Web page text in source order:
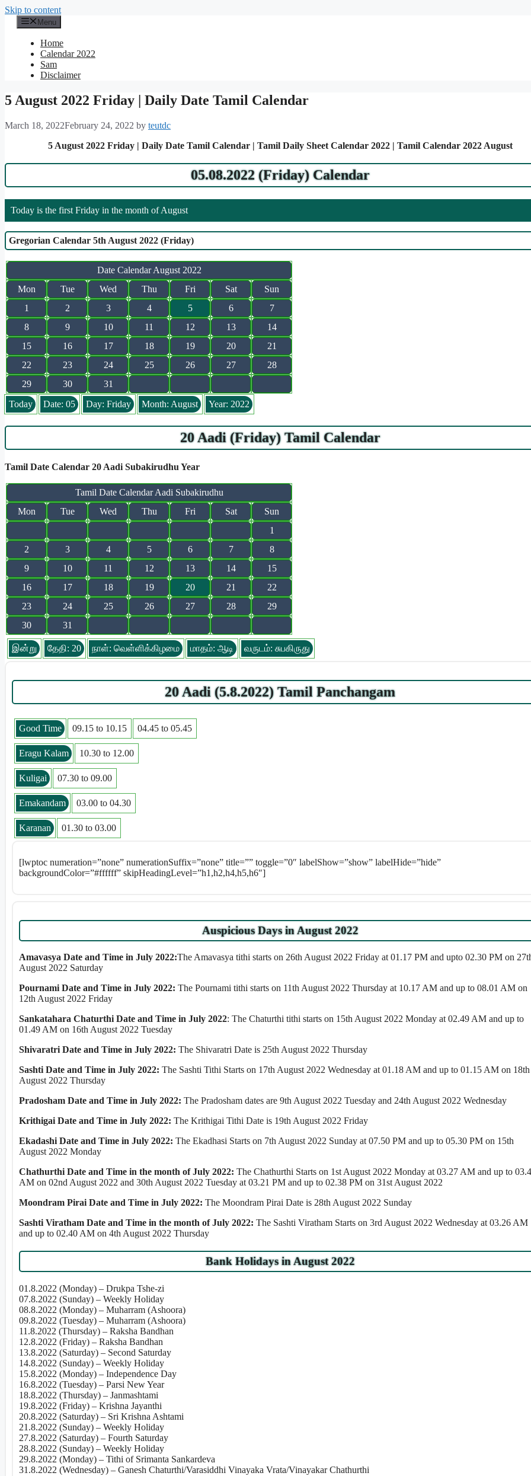
Skip to content
Menu
Home
Calendar 2022
Sam
Disclaimer
5 August 2022 Friday | Daily Date Tamil Calendar
March 18, 2022February 24, 2022 by teutdc
5 August 2022 Friday | Daily Date Tamil Calendar | Tamil Daily Sheet Calendar 2022 | Tamil Calendar 2022 August
05.08.2022 (Friday) Calendar
Today is the first Friday in the month of August
Gregorian Calendar 5th August 2022 (Friday)
Date Calendar August 2022
Mon
Tue Wed Thu Fri Sat
Sun
1
2 3 4 5 6
7
8
9 10 11 12 13
14
15
16 17 18 19 20
21
22
23 24 25 26 27
28
29
30
31
Today
Date: 05 Day: Friday Month: August Year: 2022
20 Aadi (Friday) Tamil Calendar
Tamil Date Calendar 20 Aadi Subakirudhu Year
Tamil Date Calendar Aadi Subakirudhu
Mon
Tue Wed Thu Fri Sat
Sun
1
2
3 4 5 6 7
8
9
10 11 12 13 14
15
16
17 18 19 20 21
22
23
24 25 26 27 28
29
30
31
இன்று தேதி: 20 நாள்: வெள்ளிக்கிழமை மாதம்: ஆடி வருடம்: சுபகிருது
20 Aadi (5.8.2022) Tamil Panchangam
Good Time 09.15 to 10.15 04.45 to 05.45
Eragu Kalam 10.30 to 12.00
Kuligai 07.30 to 09.00
Emakandam 03.00 to 04.30
Karanan 01.30 to 03.00
[lwptoc numeration=”none” numerationSuffix=”none” title=”” toggle=”0″ labelShow=”show” labelHide=”hide”
backgroundColor=”#ffffff” skipHeadingLevel=”h1,h2,h4,h5,h6″]
Auspicious Days in August 2022
Amavasya Date and Time in July 2022:The Amavasya tithi starts on 26th August 2022 Friday at 01.17 PM and upto 02.30 PM on
August 2022 Saturday
Pournami Date and Time in July 2022: The Pournami tithi starts on 11th August 2022 Thursday at 10.17 AM and up to 08.01 AM on
12th August 2022 Friday
Sankatahara Chaturthi Date and Time in July 2022: The Chaturthi tithi starts on 15th August 2022 Monday at 02.49 AM and up to
01.49 AM on 16th August 2022 Tuesday
Shivaratri Date and Time in July 2022: The Shivaratri Date is 25th August 2022 Thursday
Sashti Date and Time in July 2022: The Sashti Tithi Starts on 17th August 2022 Wednesday at 01.18 AM and up to 01.15 AM on 18th
August 2022 Thursday
Pradosham Date and Time in July 2022: The Pradosham dates are 9th August 2022 Tuesday and 24th August 2022 Wednesday
Krithigai Date and Time in July 2022: The Krithigai Tithi Date is 19th August 2022 Friday
Ekadashi Date and Time in July 2022: The Ekadhasi Starts on 7th August 2022 Sunday at 07.50 PM and up to 05.30 PM on 15th
August 2022 Monday
Chathurthi Date and Time in the month of July 2022: The Chathurthi Starts on 1st August 2022 Monday at 03.27 AM and up to
AM on 02nd August 2022 and 30th August 2022 Tuesday at 03.21 PM and up to 02.38 PM on 31st August 2022
Moondram Pirai Date and Time in July 2022: The Moondram Pirai Date is 28th August 2022 Sunday
Sashti Viratham Date and Time in the month of July 2022: The Sashti Viratham Starts on 3rd August 2022 Wednesday at 03.26 AM
and up to 02.40 AM on 4th August 2022 Thursday
Bank Holidays in August 2022
01.8.2022 (Monday) – Drukpa Tshe-zi
07.8.2022 (Sunday) – Weekly Holiday
08.8.2022 (Monday) – Muharram (Ashoora)
09.8.2022 (Tuesday) – Muharram (Ashoora)
11.8.2022 (Thursday) – Raksha Bandhan
12.8.2022 (Friday) – Raksha Bandhan
13.8.2022 (Saturday) – Second Saturday
14.8.2022 (Sunday) – Weekly Holiday
15.8.2022 (Monday) – Independence Day
16.8.2022 (Tuesday) – Parsi New Year
18.8.2022 (Thursday) – Janmashtami
19.8.2022 (Friday) – Krishna Jayanthi
20.8.2022 (Saturday) – Sri Krishna Ashtami
21.8.2022 (Sunday) – Weekly Holiday
27.8.2022 (Saturday) – Fourth Saturday
28.8.2022 (Sunday) – Weekly Holiday
29.8.2022 (Monday) – Tithi of Srimanta Sankardeva
31.8.2022 (Wednesday) – Ganesh Chaturthi/Varasiddhi Vinayaka Vrata/Vinayakar Chathurthi